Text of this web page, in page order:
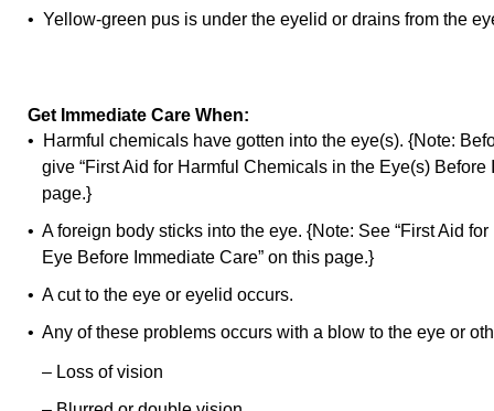
• Yellow-green pus is under the eyelid or drains from the
Get Immediate Care When:
• Harmful chemicals have gotten into the eye(s). {Note:
give “First Aid for Harmful Chemicals in the Eye(s) Before
page.}
• A foreign body sticks into the eye. {Note: See “First Aid
Eye Before Immediate Care” on this page.}
• A cut to the eye or eyelid occurs.
• Any of these problems occurs with a blow to the eye or
– Loss of vision